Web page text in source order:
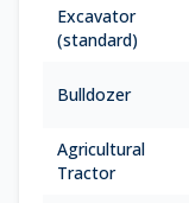
Excavator
(standard)
Bulldozer
Agricultural
Tractor